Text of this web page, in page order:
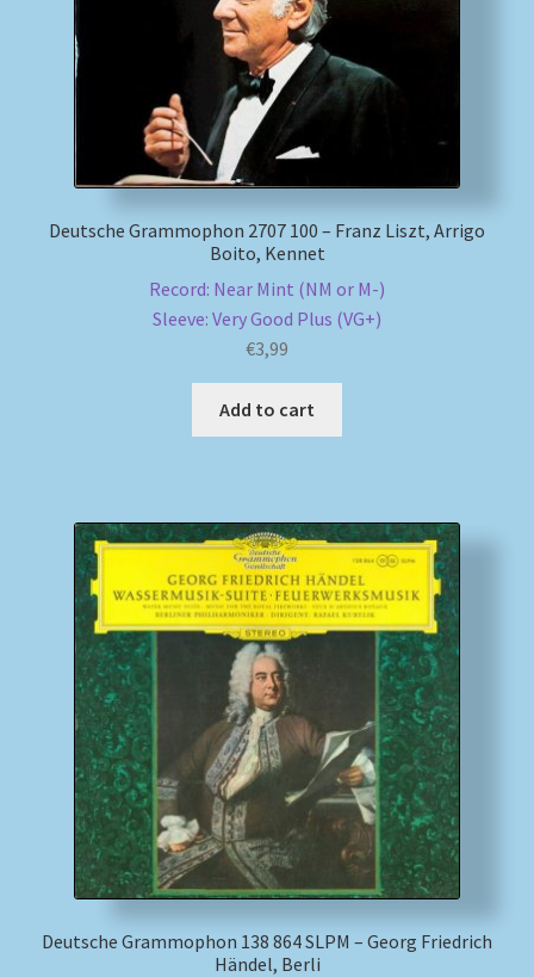
My account
Newsletter
Payment Methods
Review Authenticity
Shipping Methods
Deutsche Grammophon 2707 100 – Franz Liszt, Arrigo
Boito, Kennet
Record: Near Mint (NM or M-)
Sleeve: Very Good Plus (VG+)
€3,99
Add to cart
Deutsche Grammophon 138 864 SLPM – Georg Friedrich
Händel, Berli